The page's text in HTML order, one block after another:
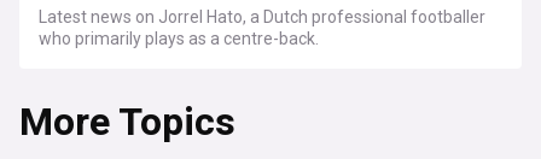
Latest news on Jorrel Hato, a Dutch professional footballer
who primarily plays as a centre-back.
More Topics